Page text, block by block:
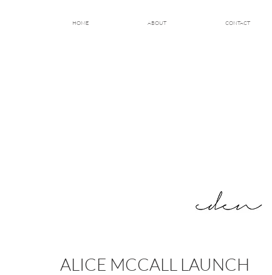
ALICE MCCALL LAUNCH
HOME ABOUT CONTACT